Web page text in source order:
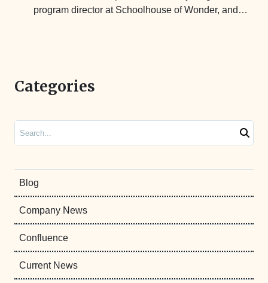
program director at Schoolhouse of Wonder, and…
Categories
Blog
Company News
Confluence
Current News